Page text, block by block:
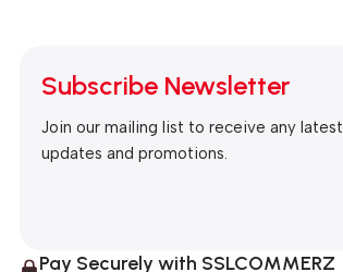
Subscribe Newsletter
Join our mailing list to receive any latest
updates and promotions.
Pay Securely with SSLCOMMERZ